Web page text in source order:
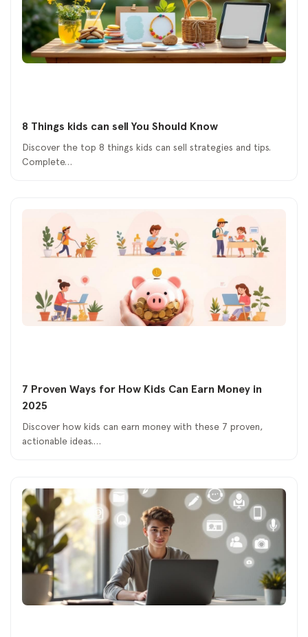
8 Things kids can sell You Should Know
Discover the top 8 things kids can sell strategies and tips.
Complete…
7 Proven Ways for How Kids Can Earn Money in
2025
Discover how kids can earn money with these 7 proven,
actionable ideas.…